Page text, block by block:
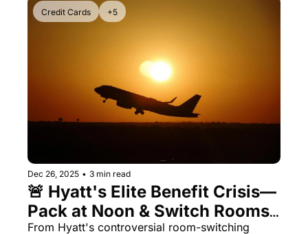
Credit Cards +5
Dec 26, 2025 • 3 min read
🚨 Hyatt's Elite Benefit Crisis—
Pack at Noon & Switch Rooms
From Hyatt's controversial room-switching